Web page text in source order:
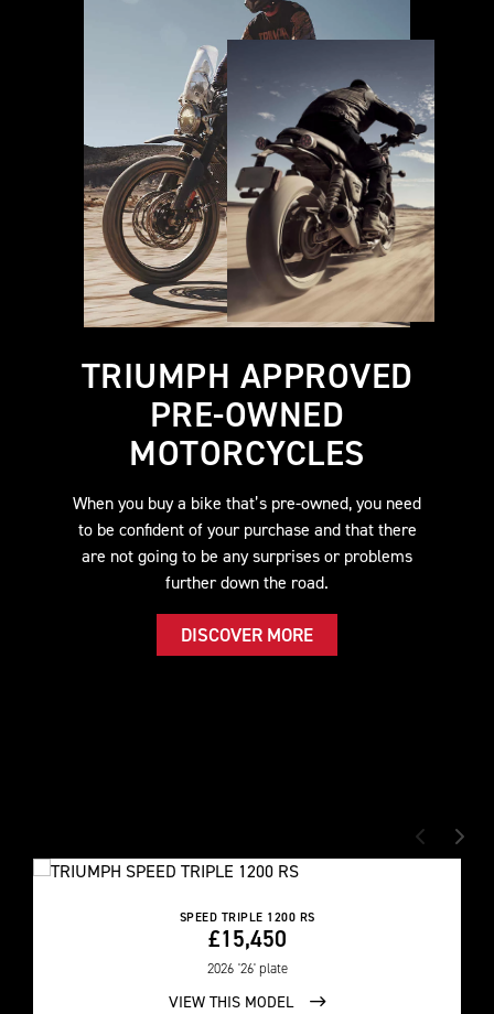
TRIUMPH APPROVED
PRE-OWNED
MOTORCYCLES
When you buy a bike that’s pre-owned, you need
to be confident of your purchase and that there
are not going to be any surprises or problems
further down the road.
DISCOVER MORE
SPEED TRIPLE 1200 RS
£15,450
2026 '26' plate
VIEW THIS MODEL